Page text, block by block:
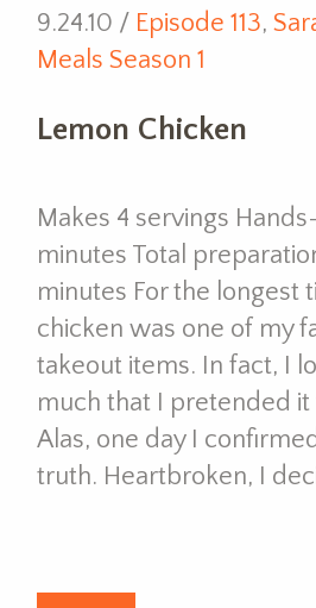
9.24.10 / Episode 113,
Meals Season 1
Lemon Chicken
Makes 4 servings
minutes Total
minutes For the longest
chicken was one of my
takeout items. In fact, I
much that I pretended it
Alas, one day I
truth. Heartbroken, I